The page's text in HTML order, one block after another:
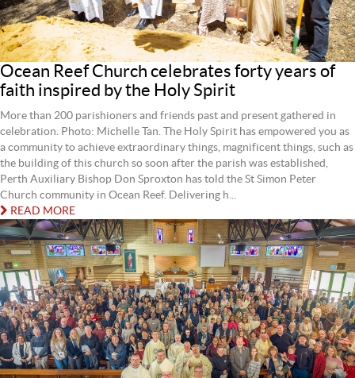
Ocean Reef Church celebrates forty years of
faith inspired by the Holy Spirit
More than 200 parishioners and friends past and present gathered in
celebration. Photo: Michelle Tan. The Holy Spirit has empowered you as
a community to achieve extraordinary things, magnificent things, such as
the building of this church so soon after the parish was established,
Perth Auxiliary Bishop Don Sproxton has told the St Simon Peter
Church community in Ocean Reef. Delivering h...
READ MORE